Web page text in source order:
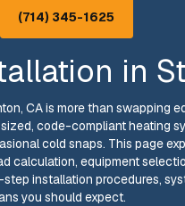
(714) 345-1625
in
CA is more than swapping
code-compliant heating
cold snaps. This page
calculation, equipment
installation procedures,
you should expect.